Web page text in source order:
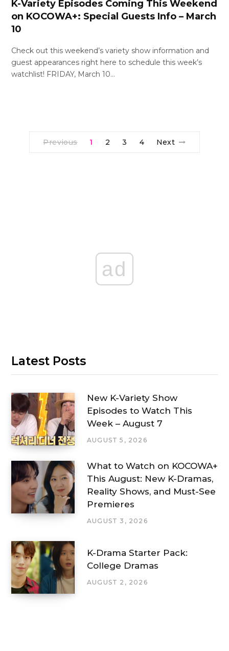
K-Variety Episodes Coming This Weekend
on KOCOWA+: Special Guests Info – March
10
Check out this weekend’s variety show information and
guest appearances right here to schedule this week’s
watchlist! FRIDAY, March 10…
Previous 1 2 3 4 Next
ad
Latest Posts
New K-Variety Show
Episodes to Watch This
Week – August 7
AUGUST 5, 2026
What to Watch on KOCOWA+
This August: New K-Dramas,
Reality Shows, and Must-See
Premieres
AUGUST 3, 2026
K-Drama Starter Pack:
College Dramas
AUGUST 2, 2026